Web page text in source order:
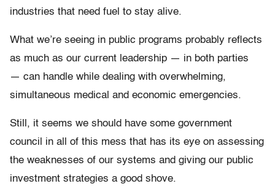
industries that need fuel to stay alive.
What we’re seeing in public programs probably reflects
as much as our current leadership — in both parties
— can handle while dealing with overwhelming,
simultaneous medical and economic emergencies.
Still, it seems we should have some government
council in all of this mess that has its eye on assessing
the weaknesses of our systems and giving our public
investment strategies a good shove.